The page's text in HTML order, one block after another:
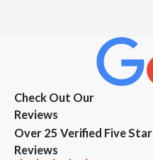
Check Out Our
Reviews
Over 25 Verified Five Star
Reviews